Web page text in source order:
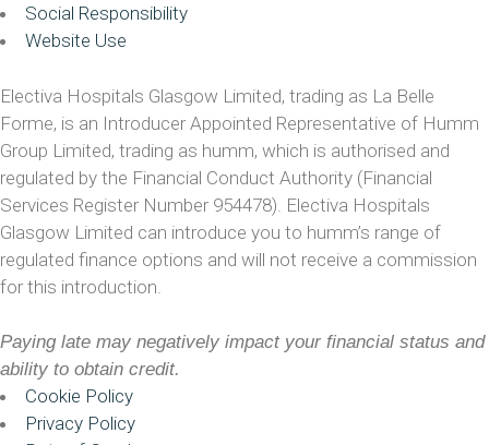
Social Responsibility
Website Use
Electiva Hospitals Glasgow Limited, trading as La Belle
Forme, is an Introducer Appointed Representative of Humm
Group Limited, trading as humm, which is authorised and
regulated by the Financial Conduct Authority (Financial
Services Register Number 954478). Electiva Hospitals
Glasgow Limited can introduce you to humm’s range of
regulated finance options and will not receive a commission
for this introduction.
Paying late may negatively impact your financial status and
ability to obtain credit.
Cookie Policy
Privacy Policy